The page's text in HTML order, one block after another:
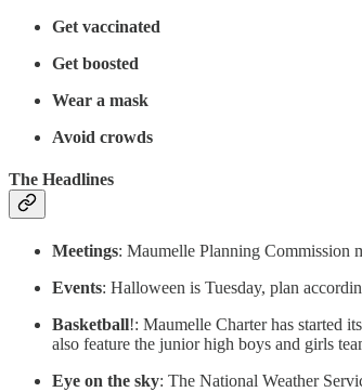
Get vaccinated
Get boosted
Wear a mask
Avoid crowds
The Headlines
Meetings: Maumelle Planning Commission
Events: Halloween is Tuesday, plan
Basketball!: Maumelle Charter has started
also feature the junior high boys and girls
Eye on the sky: The National Weather